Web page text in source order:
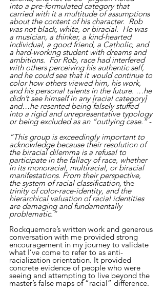
into a pre-formulated category that
carried with it a multitude of assumptions
about the content of his character.  Rob
was not black, white, or biracial.  He was
a musician, a thinker, a kind-hearted
individual, a good friend, a Catholic, and
a hard-working student with dreams and
ambitions.  For Rob, race had interfered
with others perceiving his authentic self,
and he could see that it would continue to
color how others viewed him, his work,
and his personal talents in the future. …he
didn’t see himself in any [racial category]
and…he resented being falsely stuffed
into a rigid and unrepresentative typology
or being excluded as an “outlying case.” -
“This group is exceedingly important to
acknowledge because their resolution of
the biracial dilemma is a refusal to
participate in the fallacy of race, whether
in its monoracial, multiracial, or biracial
manifestations. From their perspective,
the system of racial classification, the
trinity of color-race-identity, and the
hierarchical valuation of racial identities
are damaging and fundamentally
problematic.”
Rockquemore’s written work and generous
conversation with me provided strong
encouragement in my journey to validate
what I’ve come to refer to as anti-
racialization orientation. It provided
concrete evidence of people who were
seeing and attempting to live beyond the
master’s false maps of “racial” difference.